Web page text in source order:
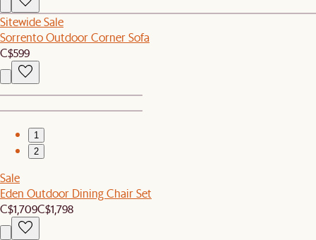
Sitewide Sale
Sorrento Outdoor Corner Sofa
C$599
1
2
Sale
Eden Outdoor Dining Chair Set
C$1,709C$1,798